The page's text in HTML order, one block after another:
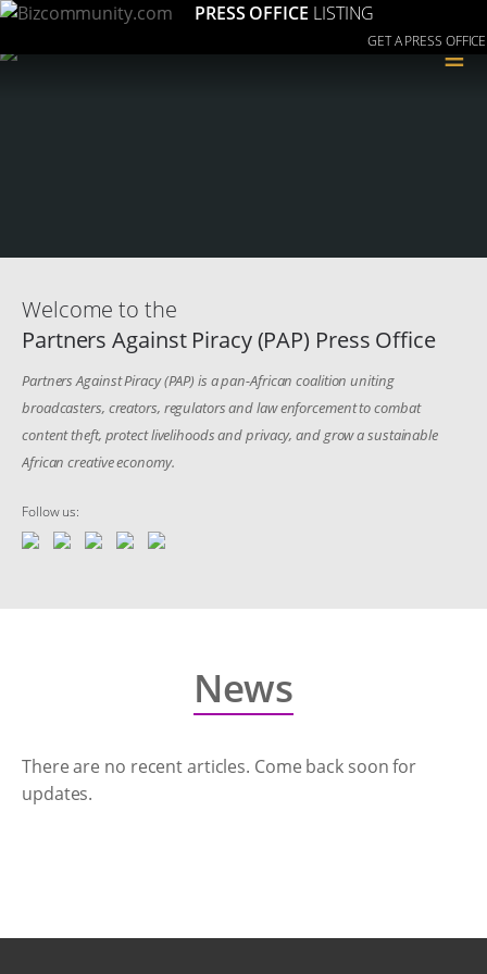
PRESS OFFICE LISTING
GET A PRESS OFFICE
≡
Welcome to the
Partners Against Piracy (PAP) Press Office
Partners Against Piracy (PAP) is a pan-African coalition uniting
broadcasters, creators, regulators and law enforcement to combat
content theft, protect livelihoods and privacy, and grow a sustainable
African creative economy.
Follow us:
News
There are no recent articles. Come back soon for
updates.